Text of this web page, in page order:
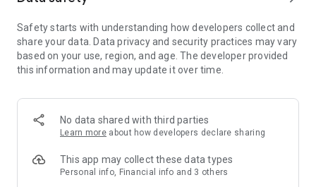
* Full set of trade orders, including pending orders
* Level II prices with up to 32 quotes
* All types of trade execution
* Detailed online trading history
ADVANCED TRADING
* Fast switching between financial instruments on charts
* Customizable Forex & Stock chart color schemes
* Trade levels visualizing the prices of pending orders, as well
Safety starts with understanding how developers collect and
share your data. Data privacy and security practices may vary
based on your use, region, and age. The developer provided
this information and may update it over time.
No data shared with third parties
Learn more about how developers declare sharing
This app may collect these data types
Personal info, Financial info and 3 others